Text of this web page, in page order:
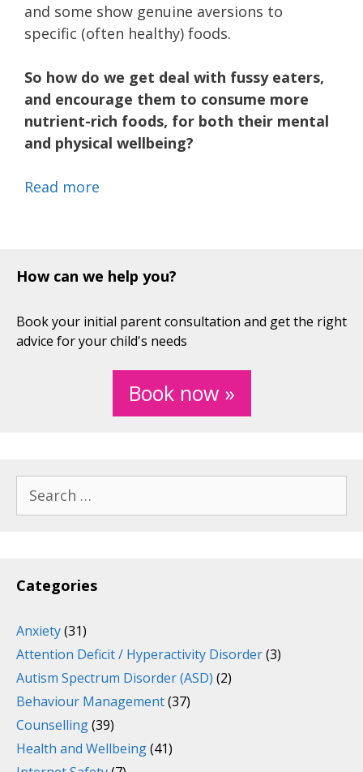
and some show genuine aversions to
specific (often healthy) foods.
So how do we get deal with fussy eaters,
and encourage them to consume more
nutrient-rich foods, for both their mental
and physical wellbeing?
Read more
How can we help you?
Book your initial parent consultation and get the right
advice for your child's needs
Book now »
for:
Categories
Anxiety(31)
Attention Deficit / Hyperactivity Disorder(3)
Autism Spectrum Disorder (ASD) (2)
Behaviour Management(37)
Counselling(39)
Health and Wellbeing(41)